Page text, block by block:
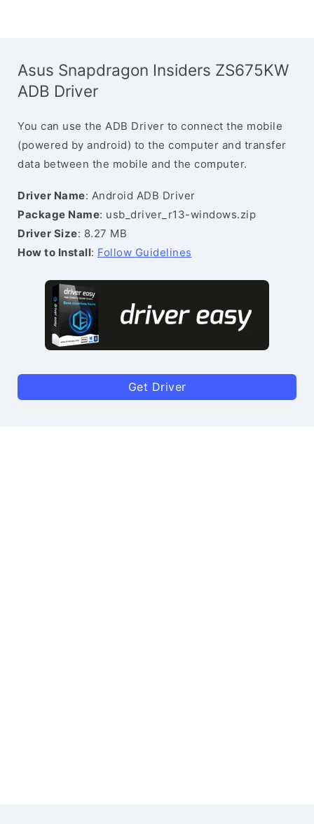
Asus Snapdragon Insiders ZS675KW
ADB Driver
You can use the ADB Driver to connect the mobile
(powered by android) to the computer and transfer
data between the mobile and the computer.
Driver Name: Android ADB Driver
Package Name: usb_driver_r13-windows.zip
Driver Size: 8.27 MB
How to Install: Follow Guidelines
Get Driver